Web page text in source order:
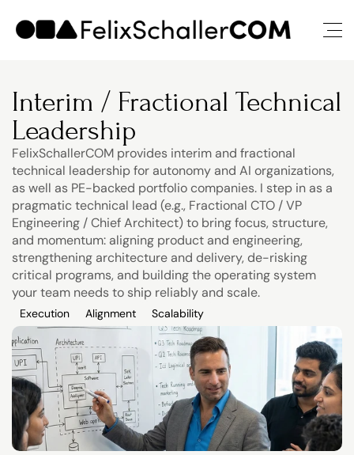
Interim / Fractional Technical
Leadership
FelixSchallerCOM provides interim and fractional
technical leadership for autonomy and AI organizations,
as well as PE-backed portfolio companies. I step in as a
pragmatic technical lead (e.g., Fractional CTO / VP
Engineering / Chief Architect) to bring focus, structure,
and momentum: aligning product and engineering,
strengthening architecture and delivery, de-risking
critical programs, and building the operating system
your team needs to ship reliably and scale.
Execution Alignment Scalability